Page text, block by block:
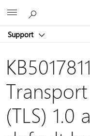
Support
(TLS) 1.0